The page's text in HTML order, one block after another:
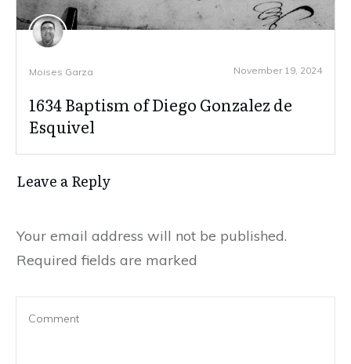
Moises Garza November 19, 2024
1634 Baptism of Diego Gonzalez de
Esquivel
Leave a Reply
Your email address will not be published.
Required fields are marked